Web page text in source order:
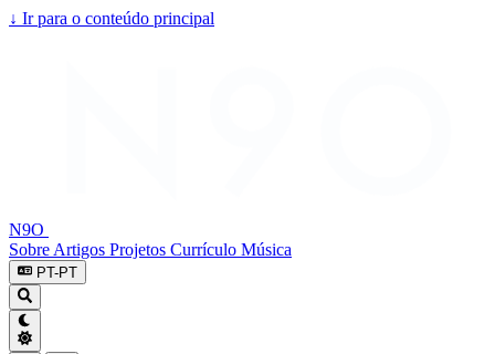
↓ Ir para o conteúdo principal
N9O
Sobre Artigos Projetos Currículo Música
PT-PT